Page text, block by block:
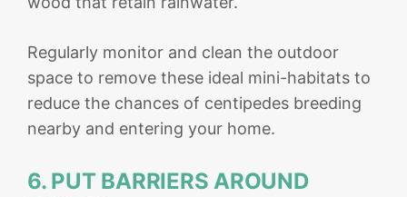
Regularly monitor and clean the outdoor
space to remove these ideal mini-habitats to
reduce the chances of centipedes breeding
nearby and entering your home.
6. PUT BARRIERS AROUND